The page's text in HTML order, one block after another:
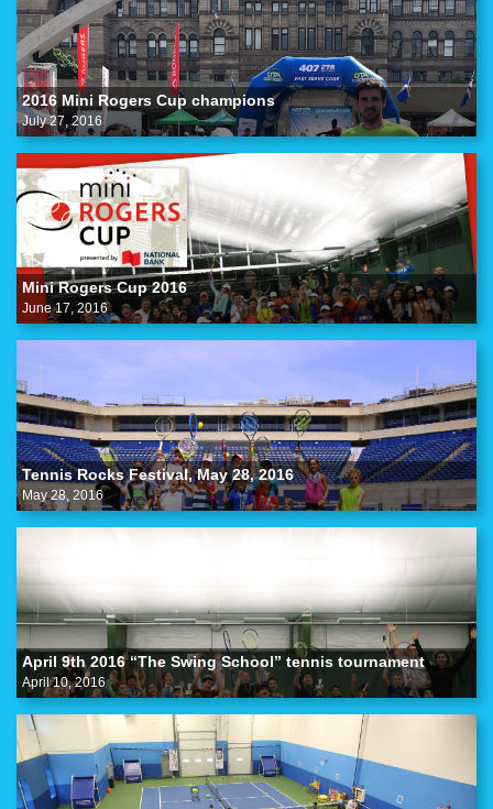
2016 Mini Rogers Cup champions
July 27, 2016
Mini Rogers Cup 2016
June 17, 2016
Tennis Rocks Festival, May 28, 2016
May 28, 2016
April 9th 2016 “The Swing School” tennis tournament
April 10, 2016